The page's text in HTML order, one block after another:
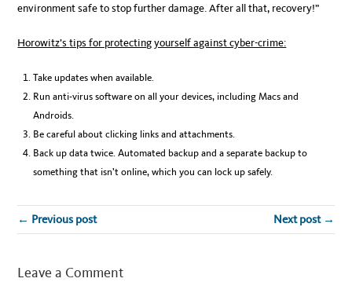
environment safe to stop further damage. After all that, recovery!”
Horowitz’stips for protecting yourself against cyber-crime:
Take updates when available.
Run anti-virus software on all your devices, including Macs and
Androids.
Be careful about clicking links and attachments.
Back up data twice. Automated backup and a separate backup to
something that isn’t online, which you can lock up safely.
← Previous post Next post →
Leave a Comment